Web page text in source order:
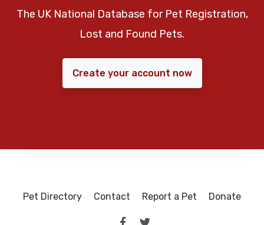
The UK National Database for Pet Registration,
Lost and Found Pets.
Create your account now
Pet Directory Contact Report a Pet Donate